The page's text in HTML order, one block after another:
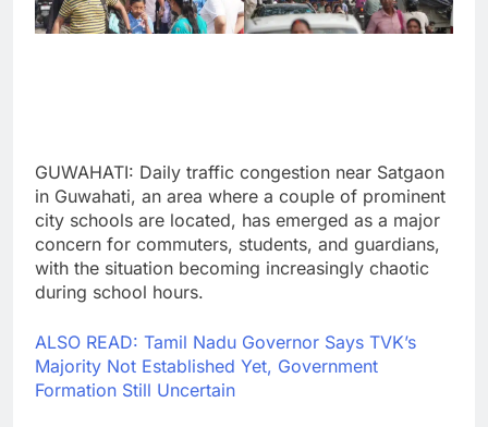
GUWAHATI: Daily traffic congestion near Satgaon
in Guwahati, an area where a couple of prominent
city schools are located, has emerged as a major
concern for commuters, students, and guardians,
with the situation becoming increasingly chaotic
during school hours.
ALSO READ: Tamil Nadu Governor Says TVK’s
Majority Not Established Yet, Government
Formation Still Uncertain